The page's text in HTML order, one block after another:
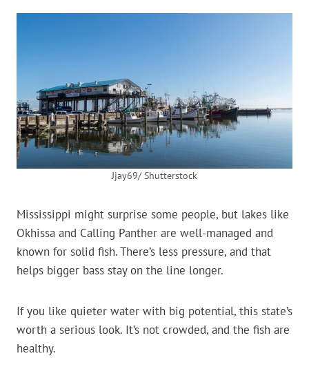
Jjay69/ Shutterstock
Mississippi might surprise some people, but lakes like
Okhissa and Calling Panther are well-managed and
known for solid fish. There’s less pressure, and that
helps bigger bass stay on the line longer.
If you like quieter water with big potential, this state’s
worth a serious look. It’s not crowded, and the fish are
healthy.